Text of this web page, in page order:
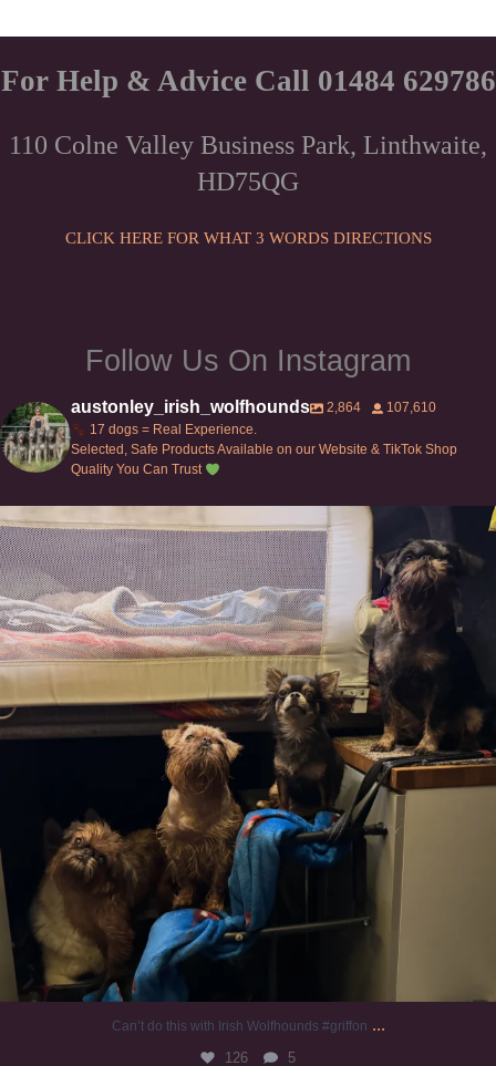
For Help & Advice Call 01484 629786
110 Colne Valley Business Park, Linthwaite,
HD75QG
CLICK HERE FOR WHAT 3 WORDS DIRECTIONS
Follow Us On Instagram
austonley_irish_wolfhounds 2,864
107,610
17 dogs = Real Experience.
Selected, Safe Products Available on our Website & TikTok Shop
Quality You Can Trust
Can’t do this with Irish Wolfhounds #griffon
126 5
Can’t do this with Irish Wolfhounds #griffon ...
126 5